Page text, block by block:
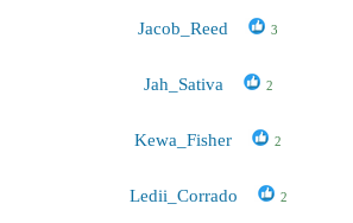
Jacob_Reed 3
Jah_Sativa 2
Kewa_Fisher 2
Ledii_Corrado 2